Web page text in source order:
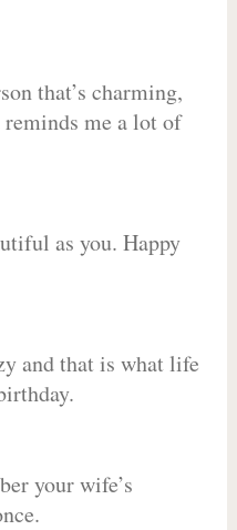
that’s charming,
me a lot of
as you. Happy
and that is what life
your wife’s